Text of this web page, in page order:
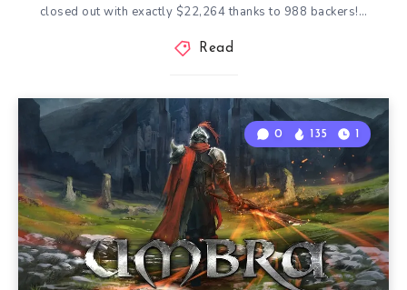
closed out with exactly $22,264 thanks to 988 backers!…
Read
0 135 1